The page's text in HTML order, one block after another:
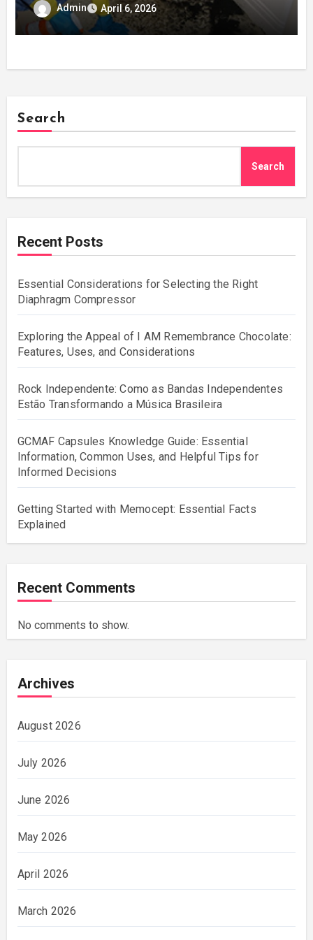
Admin April 6, 2026
Search
Search
Recent Posts
Essential Considerations for Selecting the Right
Diaphragm Compressor
Exploring the Appeal of I AM Remembrance Chocolate:
Features, Uses, and Considerations
Rock Independente: Como as Bandas Independentes
Estão Transformando a Música Brasileira
GCMAF Capsules Knowledge Guide: Essential
Information, Common Uses, and Helpful Tips for
Informed Decisions
Getting Started with Memocept: Essential Facts
Explained
Recent Comments
No comments to show.
Archives
August 2026
July 2026
June 2026
May 2026
April 2026
March 2026